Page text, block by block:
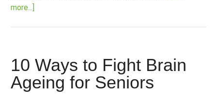
more...]
Brain
Power
for
Students
10 Ways to Fight Brain
Ageing for Seniors